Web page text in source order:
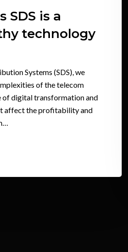
SDS is a
technology
Systems (SDS), we
of the telecom
of digital transformation and
affect the profitability and